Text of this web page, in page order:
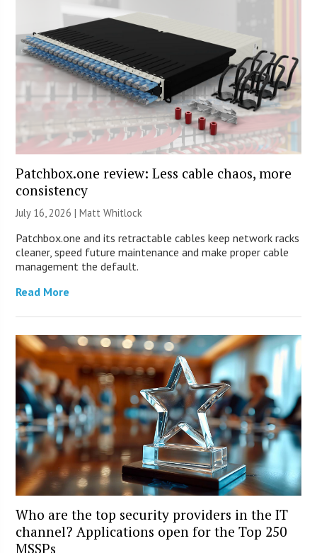
Patchbox.one review: Less cable chaos, more
consistency
July 16, 2026 |Matt Whitlock
Patchbox.one and its retractable cables keep network racks
cleaner, speed future maintenance and make proper cable
management the default.
Read More
Who are the top security providers in the IT
channel? Applications open for the Top 250
MSSPs